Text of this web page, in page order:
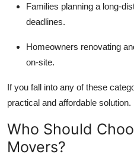
Families planning a long-
deadlines.
Homeowners renovating
on-site.
If you fall into any of these
practical and affordable solution.
Who Should
Movers?